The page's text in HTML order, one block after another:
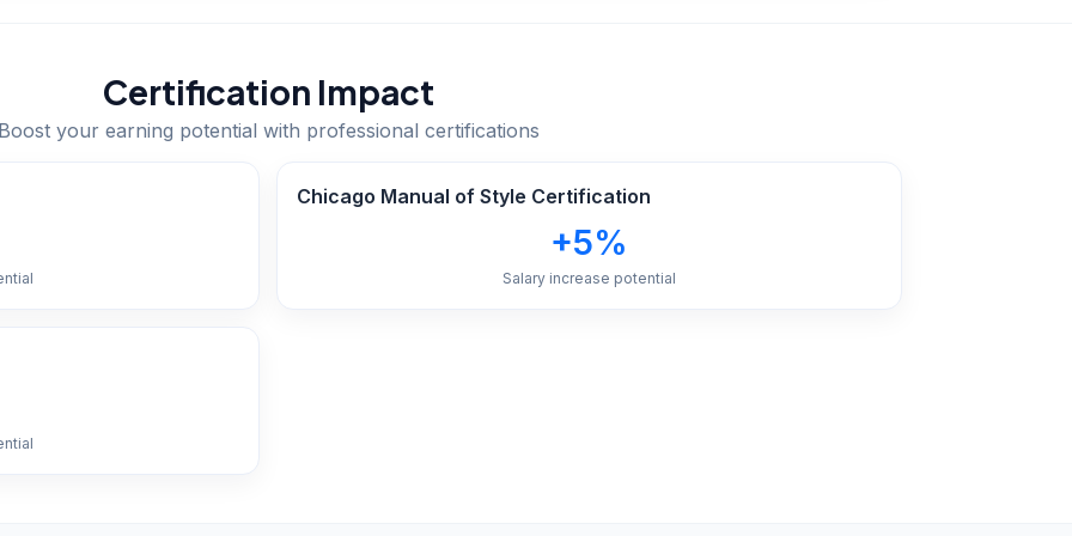
Certification Impact
your earning potential with professional certifications
Chicago Manual of Style Certification
+5%
Salary increase potential